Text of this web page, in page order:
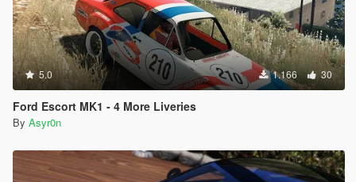
5.0 1.166 30
Ford Escort MK1 - 4 More Liveries
By Asyr0n